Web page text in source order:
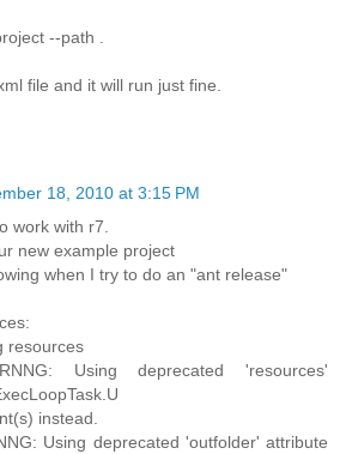
--path .
file and it will run just fine.
18, 2010 at 3:15 PM
work with r7.
new example project
when I try to do an "ant release"
resources
Using deprecated 'resources'
instead.
Using deprecated 'outfolder' attribute